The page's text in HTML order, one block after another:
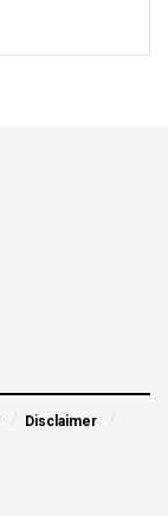
Disclaimer